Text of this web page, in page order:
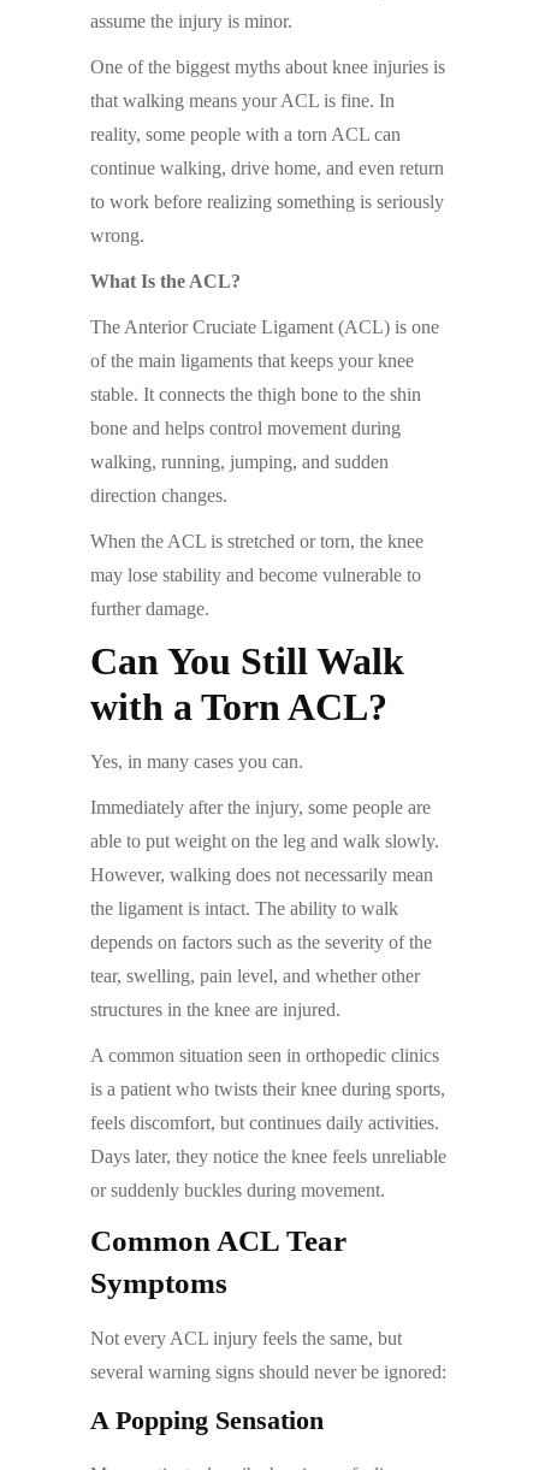
assume the injury is minor.
One of the biggest myths about knee injuries is
that walking means your ACL is fine. In
reality, some people with a torn ACL can
continue walking, drive home, and even return
to work before realizing something is seriously
wrong.
What Is the ACL?
The Anterior Cruciate Ligament (ACL) is one
of the main ligaments that keeps your knee
stable. It connects the thigh bone to the shin
bone and helps control movement during
walking, running, jumping, and sudden
direction changes.
When the ACL is stretched or torn, the knee
may lose stability and become vulnerable to
further damage.
Can You Still Walk
with a Torn ACL?
Yes, in many cases you can.
Immediately after the injury, some people are
able to put weight on the leg and walk slowly.
However, walking does not necessarily mean
the ligament is intact. The ability to walk
depends on factors such as the severity of the
tear, swelling, pain level, and whether other
structures in the knee are injured.
A common situation seen in orthopedic clinics
is a patient who twists their knee during sports,
feels discomfort, but continues daily activities.
Days later, they notice the knee feels unreliable
or suddenly buckles during movement.
Common ACL Tear
Symptoms
Not every ACL injury feels the same, but
several warning signs should never be ignored:
A Popping Sensation